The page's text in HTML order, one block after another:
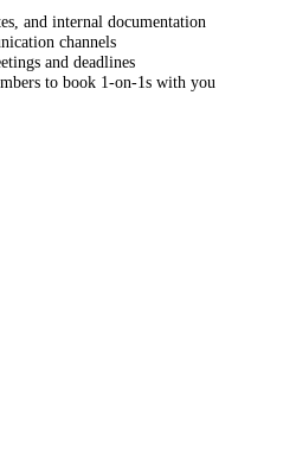
and internal documentation
channels
and deadlines
to book 1-on-1s with you